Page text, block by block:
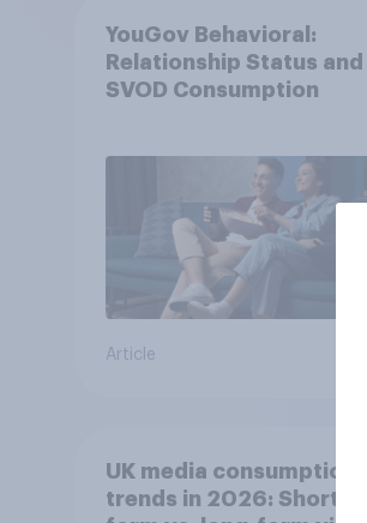
YouGov Behavioral:
Relationship Status and
SVOD Consumption
Article
UK media consumption
trends in 2026: Short-